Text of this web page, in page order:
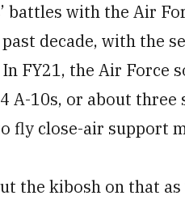
battles with the Air
decade, with the
FY21, the Air Force
A-10s, or about
fly close-air support
the kibosh on that